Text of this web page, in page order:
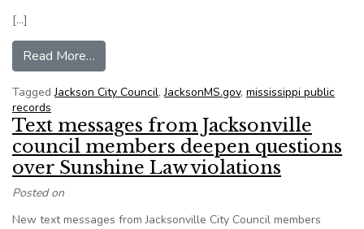
[…]
Read More…
TaggedJackson City Council,JacksonMS.gov, mississippi public
records
Text messages from Jacksonville
council members deepen questions
over Sunshine Law violations
Posted on
New text messages from Jacksonville City Council members